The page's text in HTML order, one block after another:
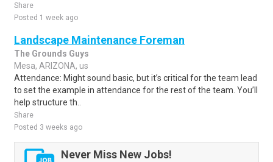
Share
Posted 1 week ago
Landscape Maintenance Foreman
The Grounds Guys
Mesa, ARIZONA, us
Attendance: Might sound basic, but it’s critical for the team lead
to set the example in attendance for the rest of the team. You’ll
help structure th..
Share
Posted 3 weeks ago
Never Miss New Jobs!